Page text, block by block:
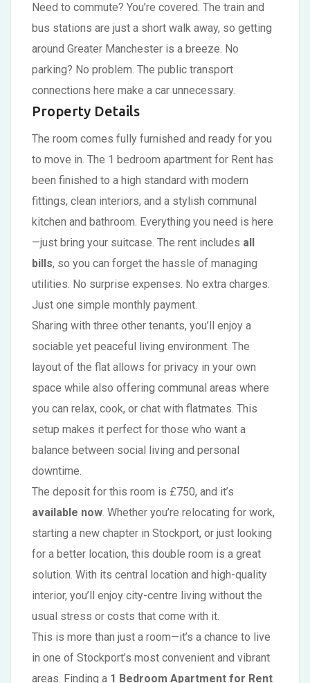
Need to commute? You’re covered. The train and
bus stations are just a short walk away, so getting
around Greater Manchester is a breeze. No
parking? No problem. The public transport
connections here make a car unnecessary.
Property Details
The room comes fully furnished and ready for you
to move in. The 1 bedroom apartment for Rent has
been finished to a high standard with modern
fittings, clean interiors, and a stylish communal
kitchen and bathroom. Everything you need is here
—just bring your suitcase. The rent includes all
bills, so you can forget the hassle of managing
utilities. No surprise expenses. No extra charges.
Just one simple monthly payment.
Sharing with three other tenants, you’ll enjoy a
sociable yet peaceful living environment. The
layout of the flat allows for privacy in your own
space while also offering communal areas where
you can relax, cook, or chat with flatmates. This
setup makes it perfect for those who want a
balance between social living and personal
downtime.
The deposit for this room is £750, and it’s
available now. Whether you’re relocating for work,
starting a new chapter in Stockport, or just looking
for a better location, this double room is a great
solution. With its central location and high-quality
interior, you’ll enjoy city-centre living without the
usual stress or costs that come with it.
This is more than just a room—it’s a chance to live
in one of Stockport’s most convenient and vibrant
areas. Finding a 1 Bedroom Apartment for Rent